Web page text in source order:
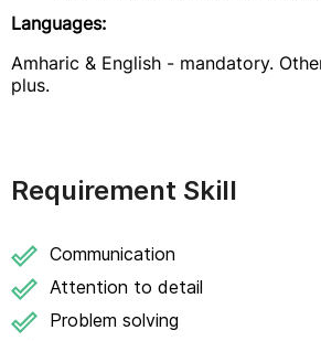
Languages:
Amharic & English - mandatory.
plus.
Requirement Skill
Communication
Attention to detail
Problem solving